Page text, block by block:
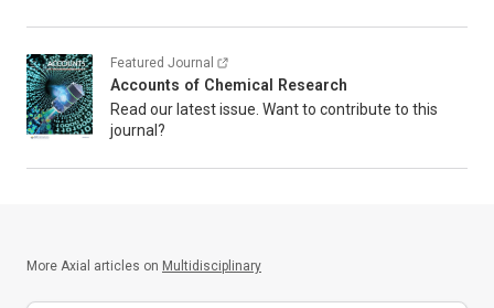
Featured Journal
Accounts of Chemical Research
Read our latest issue. Want to contribute to this
journal?
More Axial articles on Multidisciplinary